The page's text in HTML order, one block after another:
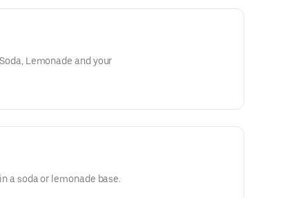
Lemonade and your
a soda or lemonade base.